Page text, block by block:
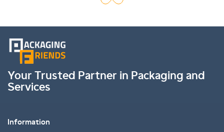
Your Trusted Partner in Packaging and
Services
Information